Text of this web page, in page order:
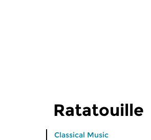
Ratatouille
Classical Music